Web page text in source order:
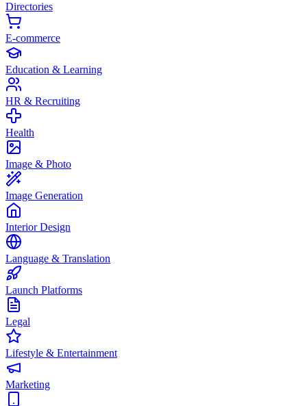
Directories
E-commerce
Education & Learning
HR & Recruiting
Health
Image & Photo
Image Generation
Interior Design
Language & Translation
Launch Platforms
Legal
Lifestyle & Entertainment
Marketing